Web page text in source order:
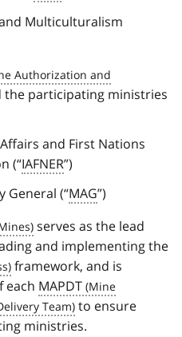
Multiculturalism
the participating ministries
and First Nations
(“IAFNER”)
General (“MAG”)
serves as the lead
and implementing the
framework, and is
each MAPDT
to ensure
ministries.